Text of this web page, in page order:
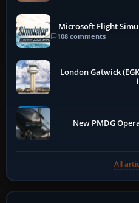
Microsoft Flight
108 comments
London Gatwick
New PMDG
All